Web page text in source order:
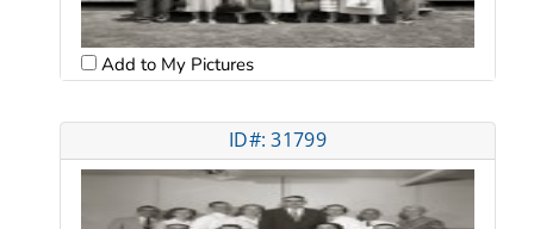
Add to My Pictures
ID#: 31799